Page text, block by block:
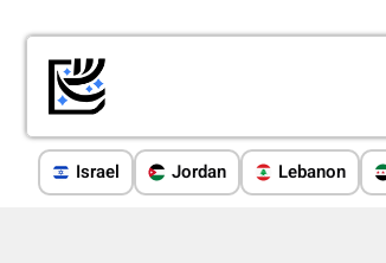
Israel Jordan Lebanon